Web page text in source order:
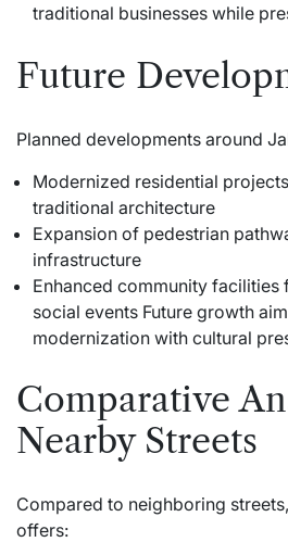
traditional businesses while
Future
Planned developments around
Modernized residential
traditional architecture
Expansion of pedestrian
infrastructure
Enhanced community facilities
social events Future growth
modernization with cultural
Comparative
Nearby Streets
Compared to neighboring
offers: